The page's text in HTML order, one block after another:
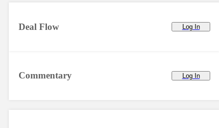
Commentary Log In
Deal Flow Log In